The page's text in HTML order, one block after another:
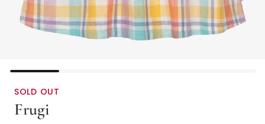
SOLD OUT
Frugi